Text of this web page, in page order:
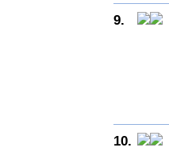
9.
10.